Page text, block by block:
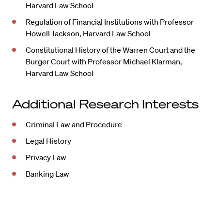
Harvard Law School
Regulation of Financial Institutions with Professor
Howell Jackson, Harvard Law School
Constitutional History of the Warren Court and the
Burger Court with Professor Michael Klarman,
Harvard Law School
Additional Research Interests
Criminal Law and Procedure
Legal History
Privacy Law
Banking Law